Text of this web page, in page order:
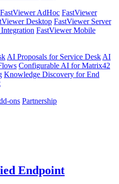
FastViewer AdHoc FastViewer
Desktop FastViewer Server
FastViewer Mobile
AI Proposals for Service Desk AI
Configurable AI for Matrix42
Knowledge Discovery for End
ons Partnership
Endpoint